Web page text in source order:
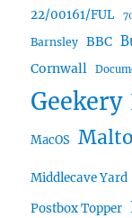
22/00161/FUL
Barnsley BBC
Cornwall
Geekery
MacOS
Middlecave Yard
Postbox Topper